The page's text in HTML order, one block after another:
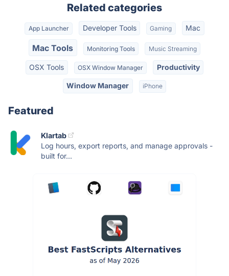
Related categories
App Launcher Developer Tools Gaming Mac
Mac Tools Monitoring Tools Music Streaming
OSX Tools OSX Window Manager Productivity
Window Manager iPhone
Featured
Klartab
Log hours, export reports, and manage approvals -
built for...